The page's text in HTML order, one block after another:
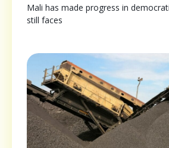
Mali has made progress in
still faces